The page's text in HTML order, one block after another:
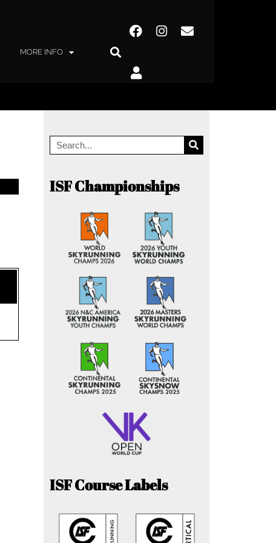
MORE INFO
ISF Championships
ISF Course Labels